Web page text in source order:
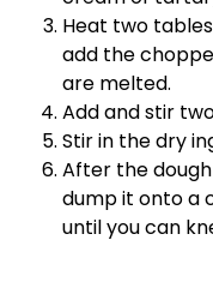
Heat two
add the
are melted.
Add and stir
Stir in the dry
After the
dump it onto a
until you can